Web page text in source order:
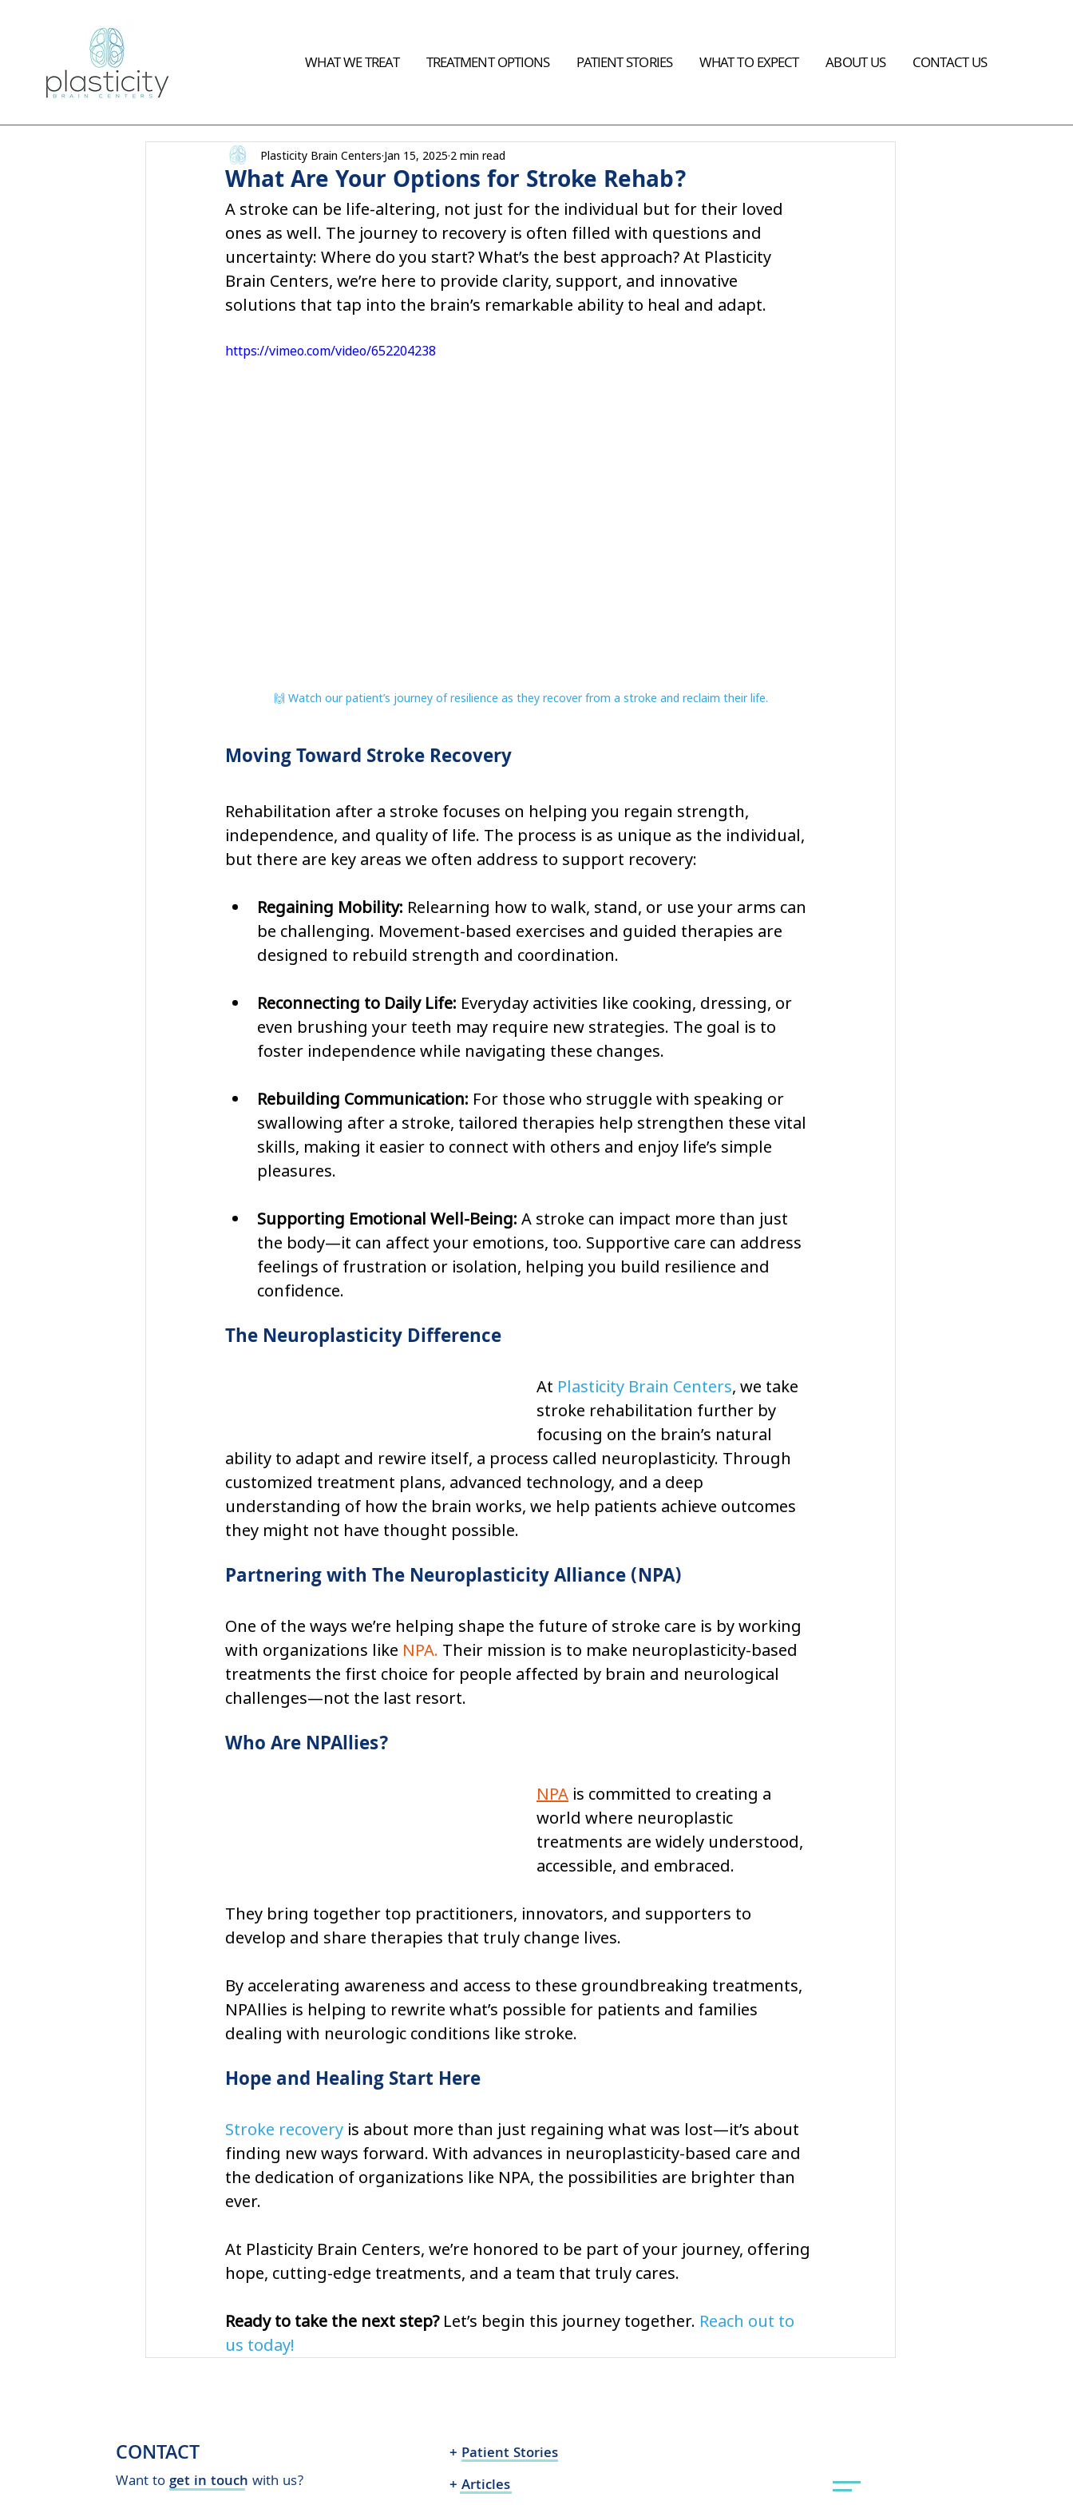
WHAT WE TREAT TREATMENT OPTIONS PATIENT STORIES WHAT TO EXPECT ABOUT US CONTACT US
What Are Your Options for Stroke Rehab?
Plasticity Brain Centers Jan 15, 2025 2 min read
A stroke can be life-altering, not just for the individual but for their loved
ones as well. The journey to recovery is often filled with questions and
uncertainty: Where do you start? What’s the best approach? At Plasticity
Brain Centers, we’re here to provide clarity, support, and innovative
solutions that tap into the brain’s remarkable ability to heal and adapt.
https://vimeo.com/video/652204238
🙌 Watch our patient’s journey of resilience as they recover from a stroke and reclaim their life.
Moving Toward Stroke Recovery
Rehabilitation after a stroke focuses on helping you regain strength,
independence, and quality of life. The process is as unique as the individual,
but there are key areas we often address to support recovery:
Regaining Mobility: Relearning how to walk, stand, or use your arms can
be challenging. Movement-based exercises and guided therapies are
designed to rebuild strength and coordination.
Reconnecting to Daily Life: Everyday activities like cooking, dressing, or
even brushing your teeth may require new strategies. The goal is to
foster independence while navigating these changes.
Rebuilding Communication: For those who struggle with speaking or
swallowing after a stroke, tailored therapies help strengthen these vital
skills, making it easier to connect with others and enjoy life’s simple
pleasures.
Supporting Emotional Well-Being: A stroke can impact more than just
the body—it can affect your emotions, too. Supportive care can address
feelings of frustration or isolation, helping you build resilience and
confidence.
The Neuroplasticity Difference
At Plasticity Brain Centers, we take
stroke rehabilitation further by
focusing on the brain’s natural
ability to adapt and rewire itself, a process called neuroplasticity. Through
customized treatment plans, advanced technology, and a deep
understanding of how the brain works, we help patients achieve outcomes
they might not have thought possible.
Partnering with The Neuroplasticity Alliance (NPA)
One of the ways we’re helping shape the future of stroke care is by working
with organizations like NPA. Their mission is to make neuroplasticity-based
treatments the first choice for people affected by brain and neurological
challenges—not the last resort.
Who Are NPAllies?
NPA is committed to creating a
world where neuroplastic
treatments are widely understood,
accessible, and embraced.
They bring together top practitioners, innovators, and supporters to
develop and share therapies that truly change lives.
By accelerating awareness and access to these groundbreaking treatments,
NPAllies is helping to rewrite what’s possible for patients and families
dealing with neurologic conditions like stroke.
Hope and Healing Start Here
Stroke recovery is about more than just regaining what was lost—it’s about
finding new ways forward. With advances in neuroplasticity-based care and
the dedication of organizations like NPA, the possibilities are brighter than
ever.
At Plasticity Brain Centers, we’re honored to be part of your journey, offering
hope, cutting-edge treatments, and a team that truly cares.
Ready to take the next step? Let’s begin this journey together. Reach out to
us today!
CONTACT
Want toget in touch with us?
+ Patient Stories
+ Articles